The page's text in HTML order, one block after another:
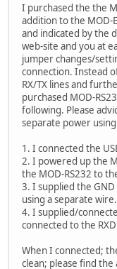
I purchased the the
addition to the MOD-
and indicated by the
web-site and you at
jumper changes/
connection. Instead
RX/TX lines and
purchased MOD-
following. Please
separate power
1. I connected the
2. I powered up the
the MOD-RS232 to
3. I supplied the
using a separate wire.
4. I supplied/
connected to the
When I connected;
clean; please find